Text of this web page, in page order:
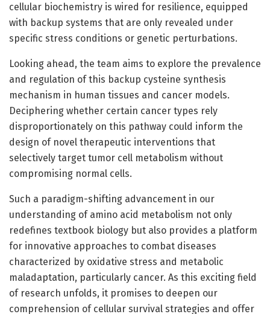
cellular biochemistry is wired for resilience, equipped
with backup systems that are only revealed under
specific stress conditions or genetic perturbations.
Looking ahead, the team aims to explore the prevalence
and regulation of this backup cysteine synthesis
mechanism in human tissues and cancer models.
Deciphering whether certain cancer types rely
disproportionately on this pathway could inform the
design of novel therapeutic interventions that
selectively target tumor cell metabolism without
compromising normal cells.
Such a paradigm-shifting advancement in our
understanding of amino acid metabolism not only
redefines textbook biology but also provides a platform
for innovative approaches to combat diseases
characterized by oxidative stress and metabolic
maladaptation, particularly cancer. As this exciting field
of research unfolds, it promises to deepen our
comprehension of cellular survival strategies and offer